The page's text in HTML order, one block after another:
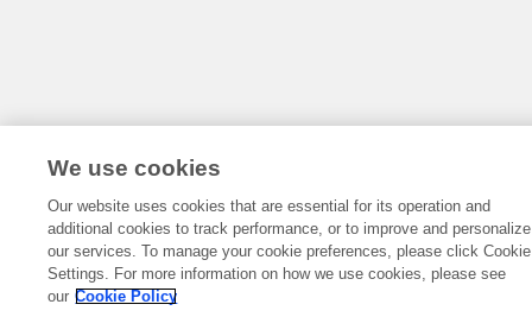
We use cookies
Our website uses cookies that are essential for its operation and
additional cookies to track performance, or to improve and personalize
our services. To manage your cookie preferences, please click Cookie
Settings. For more information on how we use cookies, please see
our Cookie Policy